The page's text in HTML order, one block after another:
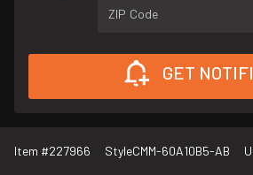
ZIP Code
GET
Item #227966 StyleCMM-60A10B5-AB